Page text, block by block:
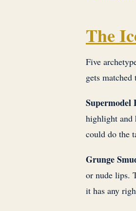
The
Five
gets
Supermodel
highlight and
could do the
Grunge
or nude lips.
it has any